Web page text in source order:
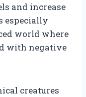
and increase
especially
world where
with negative
creatures